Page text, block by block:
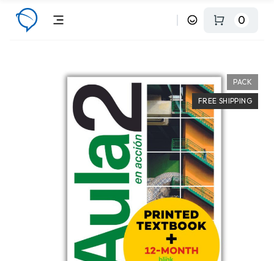
0
PACK
FREE SHIPPING